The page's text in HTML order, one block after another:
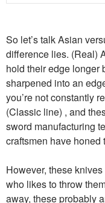
So let’s talk Asian
difference lies. (Real)
hold their edge longer
sharpened into an
you’re not constantly
(Classic line) , and
sword manufacturing
craftsmen have honed
However, these
who likes to throw
away, these probably